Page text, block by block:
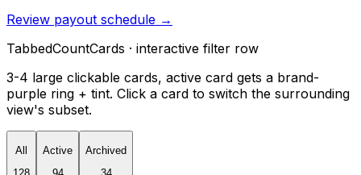
Review payout schedule →
TabbedCountCards · interactive filter row
3-4 large clickable cards, active card gets a brand-
purple ring + tint. Click a card to switch the surrounding
view's subset.
All
Active
Archived